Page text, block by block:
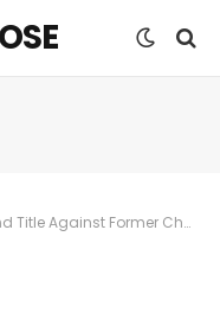
Haryana In The Finals Of Junior Girls Subroto Cup